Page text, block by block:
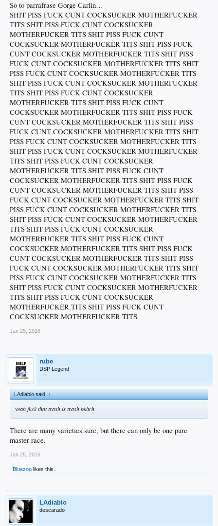
So to parrafrase Gorge Carlin…
SHIT PISS FUCK CUNT COCKSUCKER MOTHERFUCKER
TITS SHIT PISS FUCK CUNT COCKSUCKER
MOTHERFUCKER TITS SHIT PISS FUCK CUNT
COCKSUCKER MOTHERFUCKER TITS SHIT PISS FUCK
CUNT COCKSUCKER MOTHERFUCKER TITS SHIT PISS
FUCK CUNT COCKSUCKER MOTHERFUCKER TITS SHIT
PISS FUCK CUNT COCKSUCKER MOTHERFUCKER TITS
SHIT PISS FUCK CUNT COCKSUCKER MOTHERFUCKER
TITS SHIT PISS FUCK CUNT COCKSUCKER
MOTHERFUCKER TITS SHIT PISS FUCK CUNT
COCKSUCKER MOTHERFUCKER TITS SHIT PISS FUCK
CUNT COCKSUCKER MOTHERFUCKER TITS SHIT PISS
FUCK CUNT COCKSUCKER MOTHERFUCKER TITS SHIT
PISS FUCK CUNT COCKSUCKER MOTHERFUCKER TITS
SHIT PISS FUCK CUNT COCKSUCKER MOTHERFUCKER
TITS SHIT PISS FUCK CUNT COCKSUCKER
MOTHERFUCKER TITS SHIT PISS FUCK CUNT
COCKSUCKER MOTHERFUCKER TITS SHIT PISS FUCK
CUNT COCKSUCKER MOTHERFUCKER TITS SHIT PISS
FUCK CUNT COCKSUCKER MOTHERFUCKER TITS SHIT
PISS FUCK CUNT COCKSUCKER MOTHERFUCKER TITS
SHIT PISS FUCK CUNT COCKSUCKER MOTHERFUCKER
TITS SHIT PISS FUCK CUNT COCKSUCKER
MOTHERFUCKER TITS SHIT PISS FUCK CUNT
COCKSUCKER MOTHERFUCKER TITS SHIT PISS FUCK
CUNT COCKSUCKER MOTHERFUCKER TITS SHIT PISS
FUCK CUNT COCKSUCKER MOTHERFUCKER TITS SHIT
PISS FUCK CUNT COCKSUCKER MOTHERFUCKER TITS
SHIT PISS FUCK CUNT COCKSUCKER MOTHERFUCKER
TITS SHIT PISS FUCK CUNT COCKSUCKER
MOTHERFUCKER TITS SHIT PISS FUCK CUNT
COCKSUCKER MOTHERFUCKER TITS
Jan 25, 2016
rube
DSP Legend
LAdiablo said:↑
yeah fuck that trash is trash bkitch
There are many varieties sure, but there can only be one pure
master race.
Jan 25, 2016
Bluezoo likes this.
LAdiablo
descarado